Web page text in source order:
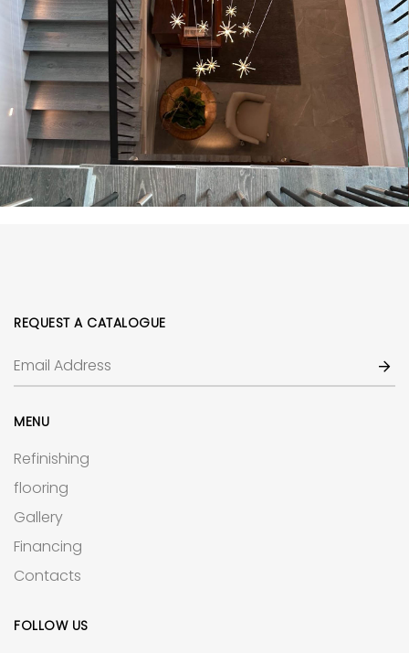
REQUEST A CATALOGUE
MENU
Refinishing
flooring
Gallery
Financing
Contacts
FOLLOW US